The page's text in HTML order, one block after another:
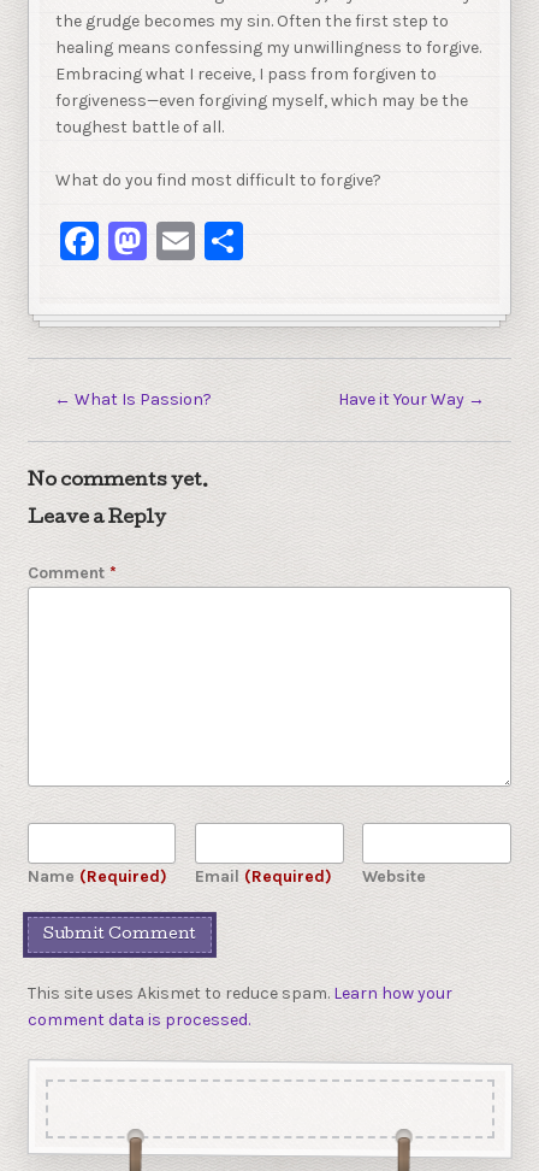
the grudge becomes my sin. Often the first step to
healing means confessing my unwillingness to forgive.
Embracing what I receive, I pass from forgiven to
forgiveness—even forgiving myself, which may be the
toughest battle of all.
What do you find most difficult to forgive?
Facebook
Mastodon
Email
← What Is Passion? Have it Your Way →
No comments yet.
Leave a Reply
Comment *
Name (Required) Email (Required) Website
This site uses Akismet to reduce spam. Learn how your
comment data is processed.